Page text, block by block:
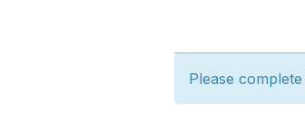
Please